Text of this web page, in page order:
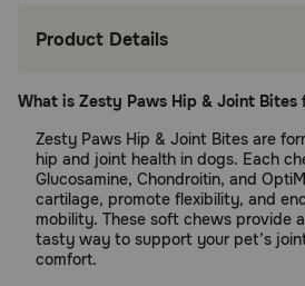
Product Details
What is Zesty Paws Hip & Joint Bites
Zesty Paws Hip & Joint Bites are
hip and joint health in dogs. Each
Glucosamine, Chondroitin, and
cartilage, promote flexibility, and
mobility. These soft chews provide
tasty way to support your pet’s
comfort.